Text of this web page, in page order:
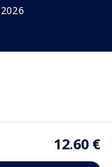
12.60 €